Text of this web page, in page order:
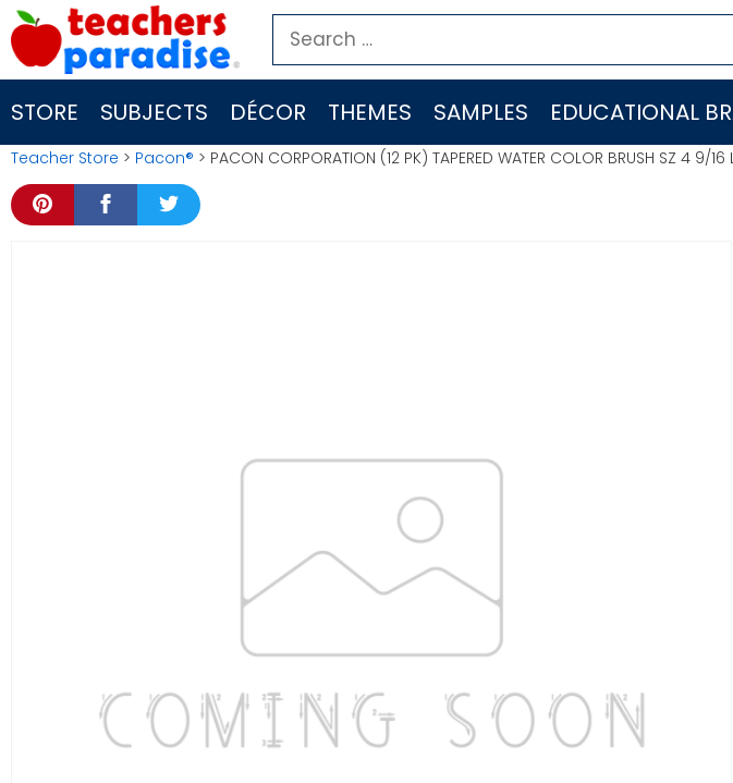
Skip
to
content
Search
for:
STORE SUBJECTS DÉCOR THEMES SAMPLES EDUCATIONAL
Teacher Store > Pacon® > PACON CORPORATION (12 PK) TAPERED WATER COLOR BRUSH SZ 4 9/